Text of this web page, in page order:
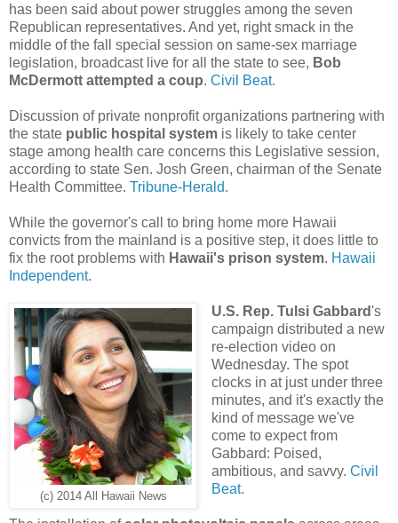
has been said about power struggles among the seven
Republican representatives. And yet, right smack in the
middle of the fall special session on same-sex marriage
legislation, broadcast live for all the state to see, Bob
McDermott attempted a coup. Civil Beat.
Discussion of private nonprofit organizations partnering with
the state public hospital system is likely to take center
stage among health care concerns this Legislative session,
according to state Sen. Josh Green, chairman of the Senate
Health Committee. Tribune-Herald.
While the governor's call to bring home more Hawaii
convicts from the mainland is a positive step, it does little to
fix the root problems with Hawaii's prison system. Hawaii
Independent.
(c) 2014 All Hawaii News
U.S. Rep. Tulsi Gabbard's
campaign distributed a new
re-election video on
Wednesday. The spot
clocks in at just under three
minutes, and it's exactly the
kind of message we've
come to expect from
Gabbard: Poised,
ambitious, and savvy. Civil
Beat.